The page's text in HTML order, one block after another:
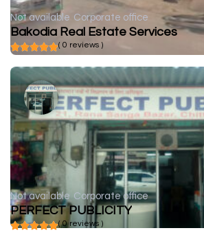
Not available Corporate office
Bakodia Real Estate Services
( 0 reviews )
Not available Corporate office
PERFECT PUBLICITY
( 0 reviews )